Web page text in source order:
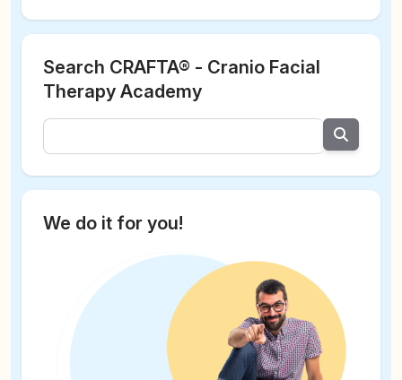
Search CRAFTA® - Cranio Facial
Therapy Academy
We do it for you!